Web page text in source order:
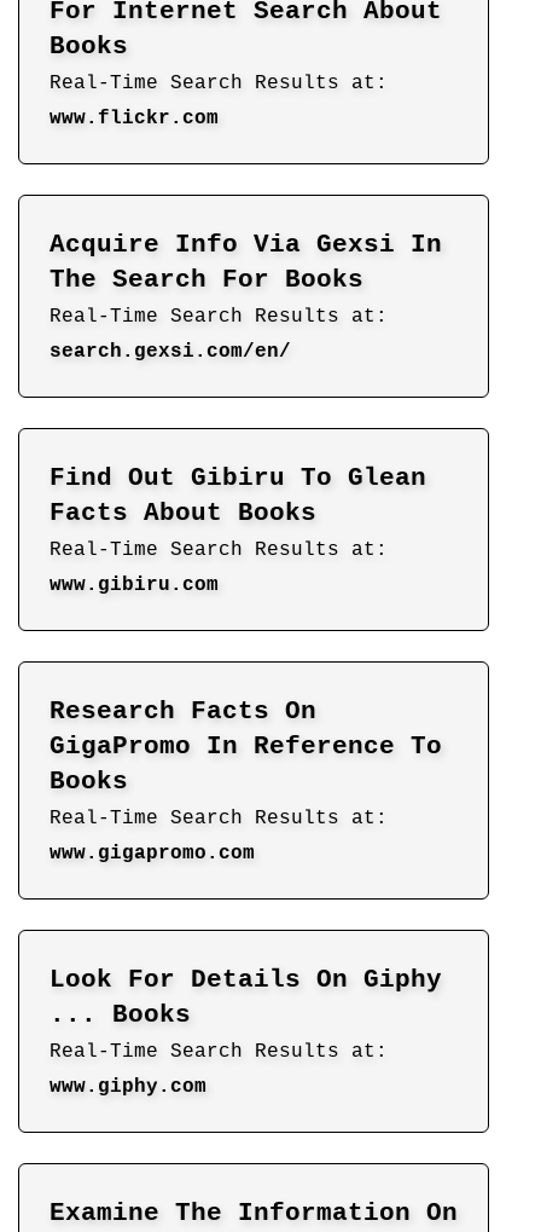
For Internet Search About
Books
Real-Time Search Results at:
www.flickr.com
Acquire Info Via Gexsi In
The Search For Books
Real-Time Search Results at:
search.gexsi.com/en/
Find Out Gibiru To Glean
Facts About Books
Real-Time Search Results at:
www.gibiru.com
Research Facts On
GigaPromo In Reference To
Books
Real-Time Search Results at:
www.gigapromo.com
Look For Details On Giphy
... Books
Real-Time Search Results at:
www.giphy.com
Examine The Information On